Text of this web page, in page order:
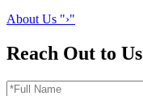
About Us
›
Reach Out to Us